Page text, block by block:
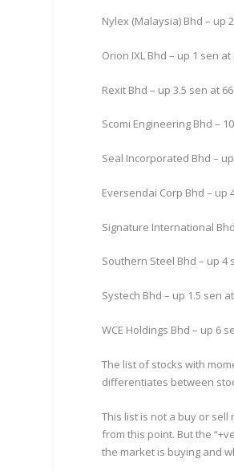
Nylex (Malaysia) Bhd – up
Orion IXL Bhd – up 1 sen at
Rexit Bhd – up 3.5 sen at
Scomi Engineering Bhd –
Seal Incorporated Bhd –
Eversendai Corp Bhd – up
Signature International
Southern Steel Bhd – up 4
Systech Bhd – up 1.5 sen
WCE Holdings Bhd – up 6
The list of stocks with
differentiates between
This list is not a buy or
from this point. But the
the market is buying and